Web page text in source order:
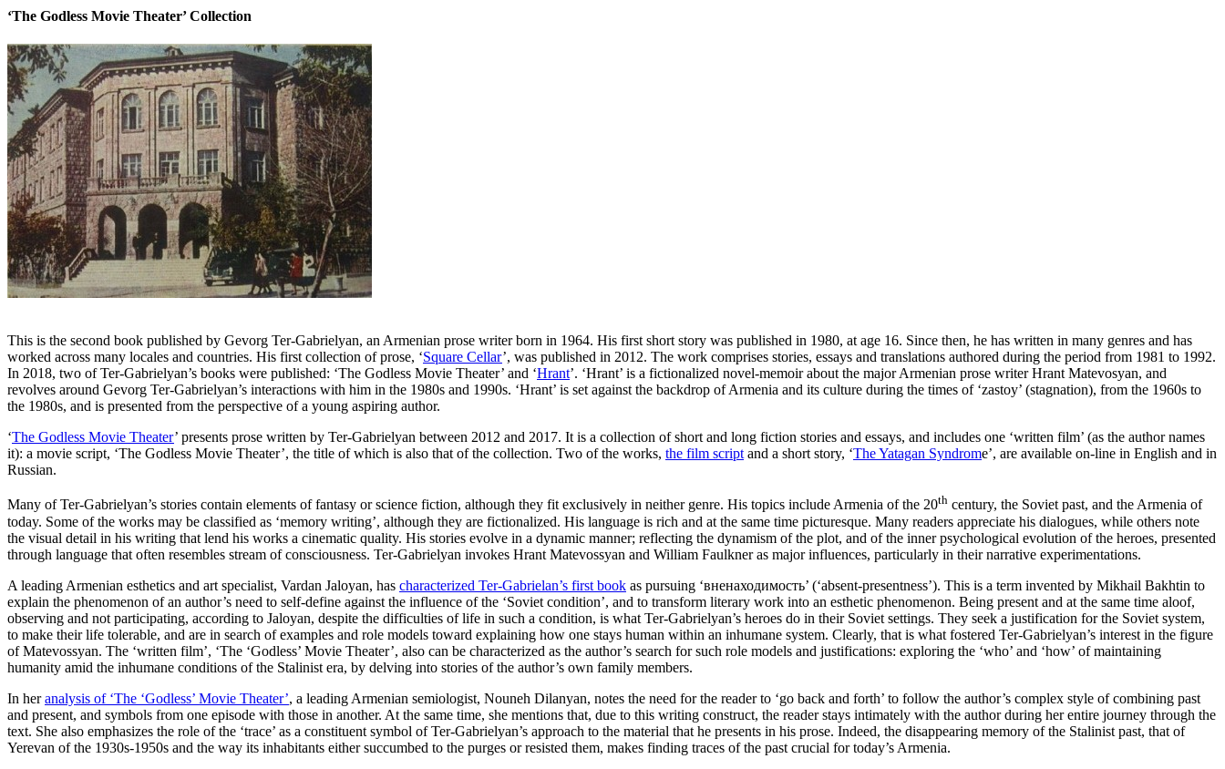
‘The Godless Movie Theater’ Collection
This is the second book published by Gevorg Ter-Gabrielyan, an Armenian prose writer born in 1964. His first short story was published in 1980, at age 16. Since then, he has written in many genres and has
worked across many locales and countries. His first collection of prose, ‘Square Cellar’, was published in 2012. The work comprises stories, essays and translations authored during the period from 1981 to 1992.
In 2018, two of Ter-Gabrielyan’s books were published: ‘The Godless Movie Theater’ and ‘Hrant’. ‘Hrant’ is a fictionalized novel-memoir about the major Armenian prose writer Hrant Matevosyan, and
revolves around Gevorg Ter-Gabrielyan’s interactions with him in the 1980s and 1990s. ‘Hrant’ is set against the backdrop of Armenia and its culture during the times of ‘zastoy’ (stagnation), from the 1960s to
the 1980s, and is presented from the perspective of a young aspiring author.
‘The Godless Movie Theater’ presents prose written by Ter-Gabrielyan between 2012 and 2017. It is a collection of short and long fiction stories and essays, and includes one ‘written film’ (as the author names
it): a movie script, ‘The Godless Movie Theater’, the title of which is also that of the collection. Two of the works, the film script and a short story, ‘The Yatagan Syndrome’, are available on-line in English and in
Russian.
Many of Ter-Gabrielyan’s stories contain elements of fantasy or science fiction, although they fit exclusively in neither genre. His topics include Armenia of the 20th century, the Soviet past, and the Armenia of
today. Some of the works may be classified as ‘memory writing’, although they are fictionalized. His language is rich and at the same time picturesque. Many readers appreciate his dialogues, while others note
the visual detail in his writing that lend his works a cinematic quality. His stories evolve in a dynamic manner; reflecting the dynamism of the plot, and of the inner psychological evolution of the heroes, presented
through language that often resembles stream of consciousness. Ter-Gabrielyan invokes Hrant Matevossyan and William Faulkner as major influences, particularly in their narrative experimentations.
A leading Armenian esthetics and art specialist, Vardan Jaloyan, has characterized Ter-Gabrielan’s first book as pursuing ‘вненаходимость’ (‘absent-presentness’). This is a term invented by Mikhail Bakhtin to
explain the phenomenon of an author’s need to self-define against the influence of the ‘Soviet condition’, and to transform literary work into an esthetic phenomenon. Being present and at the same time aloof,
observing and not participating, according to Jaloyan, despite the difficulties of life in such a condition, is what Ter-Gabrielyan’s heroes do in their Soviet settings. They seek a justification for the Soviet system,
to make their life tolerable, and are in search of examples and role models toward explaining how one stays human within an inhumane system. Clearly, that is what fostered Ter-Gabrielyan’s interest in the figure
of Matevossyan. The ‘written film’, ‘The ‘Godless’ Movie Theater’, also can be characterized as the author’s search for such role models and justifications: exploring the ‘who’ and ‘how’ of maintaining
humanity amid the inhumane conditions of the Stalinist era, by delving into stories of the author’s own family members.
In heranalysis of ‘The ‘Godless’ Movie Theater’, a leading Armenian semiologist, Nouneh Dilanyan, notes the need for the reader to ‘go back and forth’ to follow the author’s complex style of combining past
and present, and symbols from one episode with those in another. At the same time, she mentions that, due to this writing construct, the reader stays intimately with the author during her entire journey through the
text. She also emphasizes the role of the ‘trace’ as a constituent symbol of Ter-Gabrielyan’s approach to the material that he presents in his prose. Indeed, the disappearing memory of the Stalinist past, that of
Yerevan of the 1930s-1950s and the way its inhabitants either succumbed to the purges or resisted them, makes finding traces of the past crucial for today’s Armenia.